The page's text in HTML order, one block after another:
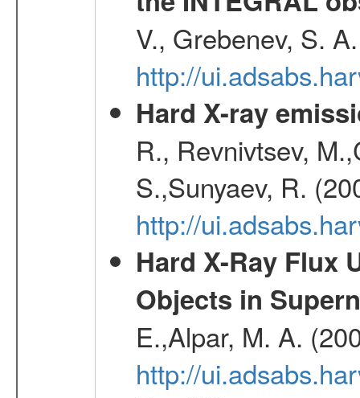
V., Grebenev, S.
http://
Hard X-ray
R., Revnivtsev,
S.,Sunyaev, R.
http://
Hard X-Ray Flux
Objects in
E.,Alpar, M. A.
http://